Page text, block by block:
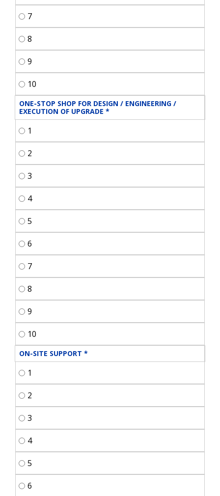
7
8
9
10
ONE-STOP SHOP FOR DESIGN / ENGINEERING /
EXECUTION OF UPGRADE *
1
2
3
4
5
6
7
8
9
10
ON-SITE SUPPORT *
1
2
3
4
5
6